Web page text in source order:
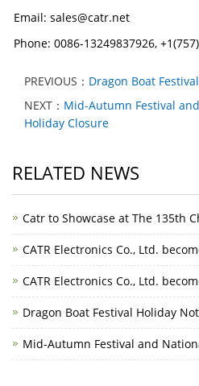
Email: sales@catr.net
Phone: 0086-13249837926,
PREVIOUS： Dragon Boat
NEXT： Mid-Autumn Festival
Holiday Closure
RELATED NEWS
Catr to Showcase at The 135th
CATR Electronics Co., Ltd.
CATR Electronics Co., Ltd.
Dragon Boat Festival Holiday
Mid-Autumn Festival and